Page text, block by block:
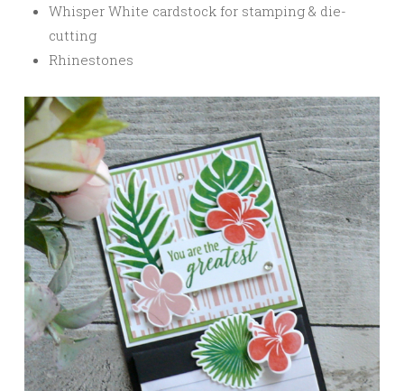
Whisper White cardstock for stamping & die-
cutting
Rhinestones